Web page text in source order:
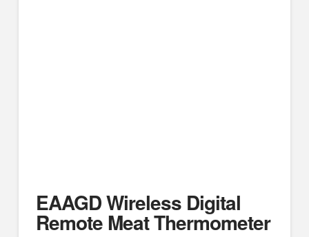
EAAGD Wireless Digital
Remote Meat Thermometer